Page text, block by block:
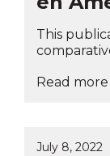
This
Read more
July 8, 2022